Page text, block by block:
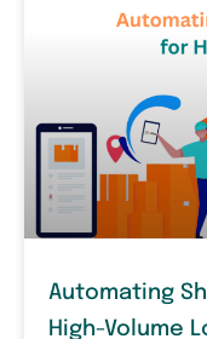
Automating
High-Volume